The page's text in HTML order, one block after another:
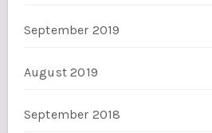
September 2019
August 2019
September 2018